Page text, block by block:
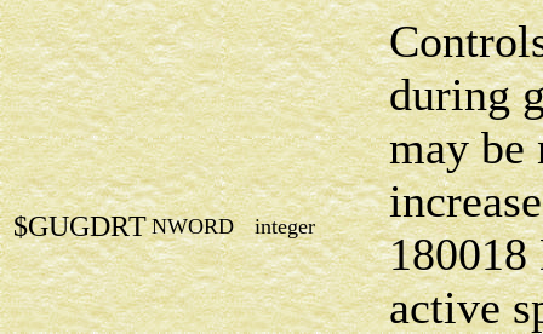
$GUGDRT NWORD integer
during
may be
180018
active